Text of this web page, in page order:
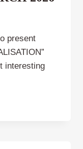
present
interesting